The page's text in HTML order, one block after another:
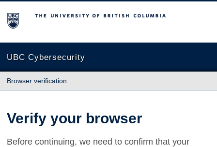
The University of British Columbia
UBC Cybersecurity
Browser verification
Verify your browser
Before continuing, we need to confirm that your